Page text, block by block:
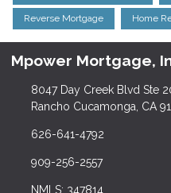
Reverse Mortgage Home
Mpower Mortgage,
8047 Day Creek Blvd Ste
Rancho Cucamonga, CA
626-641-4792
909-256-2557
NMLS: 347814